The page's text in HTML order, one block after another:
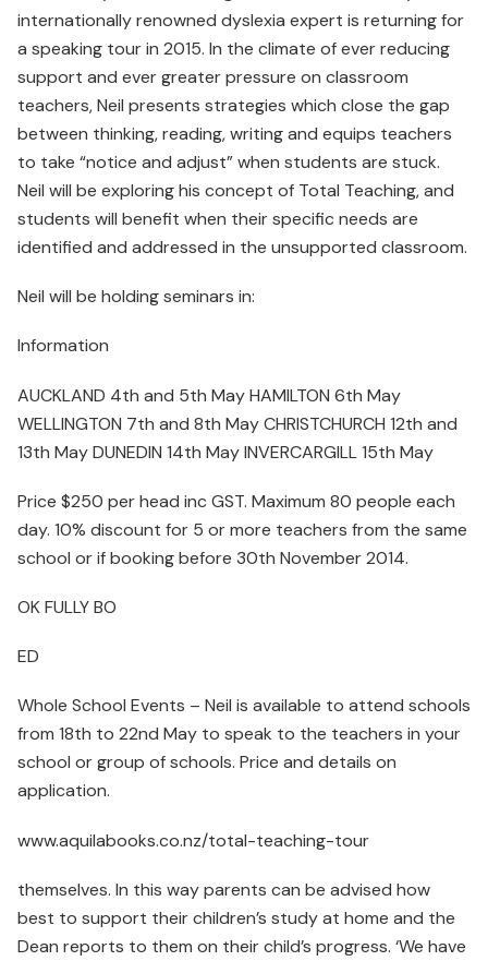
internationally renowned dyslexia expert is returning for
a speaking tour in 2015. In the climate of ever reducing
support and ever greater pressure on classroom
teachers, Neil presents strategies which close the gap
between thinking, reading, writing and equips teachers
to take “notice and adjust” when students are stuck.
Neil will be exploring his concept of Total Teaching, and
students will benefit when their specific needs are
identified and addressed in the unsupported classroom.
Neil will be holding seminars in:
Information
AUCKLAND 4th and 5th May HAMILTON 6th May
WELLINGTON 7th and 8th May CHRISTCHURCH 12th and
13th May DUNEDIN 14th May INVERCARGILL 15th May
Price $250 per head inc GST. Maximum 80 people each
day. 10% discount for 5 or more teachers from the same
school or if booking before 30th November 2014.
OK FULLY BO
ED
Whole School Events – Neil is available to attend schools
from 18th to 22nd May to speak to the teachers in your
school or group of schools. Price and details on
application.
www.aquilabooks.co.nz/total-teaching-tour
themselves. In this way parents can be advised how
best to support their children’s study at home and the
Dean reports to them on their child’s progress. ‘We have